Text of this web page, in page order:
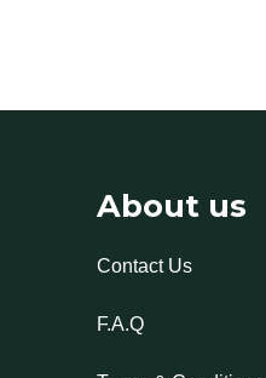
About us
Contact Us
F.A.Q